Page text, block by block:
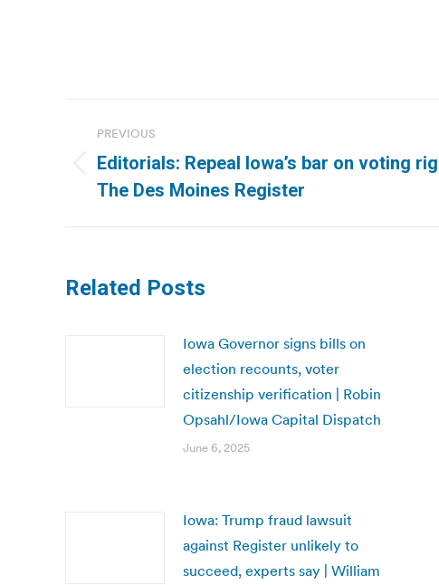
navigation
PREVIOUS
Previous
post:
Editorials: Repeal Iowa’s bar on voting
The Des Moines Register
Related Posts
Iowa Governor signs bills on
election recounts, voter
citizenship verification | Robin
Opsahl/Iowa Capital Dispatch
June 6, 2025
Iowa: Trump fraud lawsuit
against Register unlikely to
succeed, experts say | William